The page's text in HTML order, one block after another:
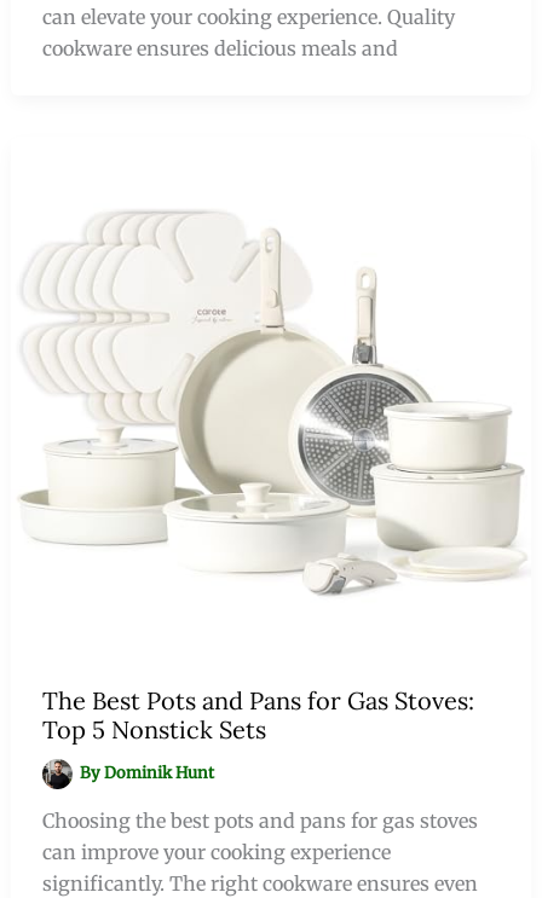
can elevate your cooking experience. Quality
cookware ensures delicious meals and
The Best Pots and Pans for Gas Stoves:
Top 5 Nonstick Sets
ByDominik Hunt
Choosing the best pots and pans for gas stoves
can improve your cooking experience
significantly. The right cookware ensures even